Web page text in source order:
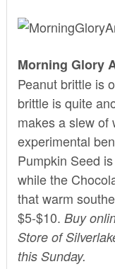
Morning Glory
Peanut brittle is
brittle is quite
makes a slew of
experimental
Pumpkin Seed
while the
that warm
$5-$10. Buy
Store of
this Sunday.